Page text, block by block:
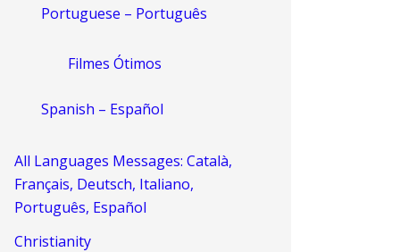
Portuguese – Português
Filmes Ótimos
Spanish – Español
All Languages Messages: Català,
Français, Deutsch, Italiano,
Português, Español
Christianity